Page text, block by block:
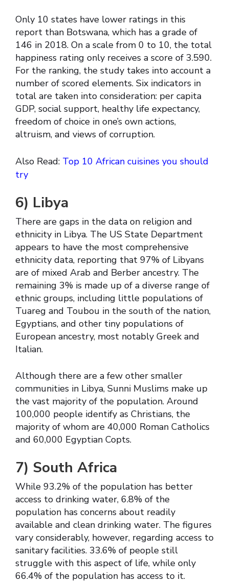
Only 10 states have lower ratings in this
report than Botswana, which has a grade of
146 in 2018. On a scale from 0 to 10, the total
happiness rating only receives a score of 3.590.
For the ranking, the study takes into account a
number of scored elements. Six indicators in
total are taken into consideration: per capita
GDP, social support, healthy life expectancy,
freedom of choice in one’s own actions,
altruism, and views of corruption.
Also Read: Top 10 African cuisines you should
try
6) Libya
There are gaps in the data on religion and
ethnicity in Libya. The US State Department
appears to have the most comprehensive
ethnicity data, reporting that 97% of Libyans
are of mixed Arab and Berber ancestry. The
remaining 3% is made up of a diverse range of
ethnic groups, including little populations of
Tuareg and Toubou in the south of the nation,
Egyptians, and other tiny populations of
European ancestry, most notably Greek and
Italian.
Although there are a few other smaller
communities in Libya, Sunni Muslims make up
the vast majority of the population. Around
100,000 people identify as Christians, the
majority of whom are 40,000 Roman Catholics
and 60,000 Egyptian Copts.
7) South Africa
While 93.2% of the population has better
access to drinking water, 6.8% of the
population has concerns about readily
available and clean drinking water. The figures
vary considerably, however, regarding access to
sanitary facilities. 33.6% of people still
struggle with this aspect of life, while only
66.4% of the population has access to it.